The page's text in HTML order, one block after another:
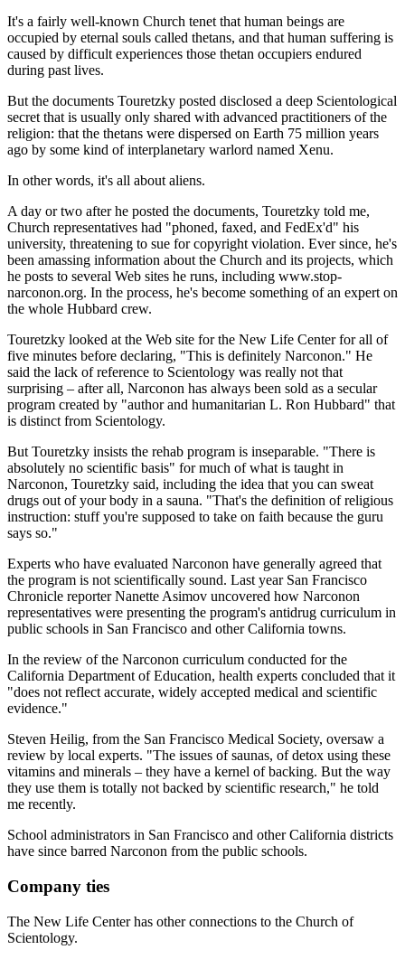
It's a fairly well-known Church tenet that human beings are
occupied by eternal souls called thetans, and that human suffering is
caused by difficult experiences those thetan occupiers endured
during past lives.
But the documents Touretzky posted disclosed a deep Scientological
secret that is usually only shared with advanced practitioners of the
religion: that the thetans were dispersed on Earth 75 million years
ago by some kind of interplanetary warlord named Xenu.
In other words, it's all about aliens.
A day or two after he posted the documents, Touretzky told me,
Church representatives had "phoned, faxed, and FedEx'd" his
university, threatening to sue for copyright violation. Ever since, he's
been amassing information about the Church and its projects, which
he posts to several Web sites he runs, including www.stop-
narconon.org. In the process, he's become something of an expert on
the whole Hubbard crew.
Touretzky looked at the Web site for the New Life Center for all of
five minutes before declaring, "This is definitely Narconon." He
said the lack of reference to Scientology was really not that
surprising – after all, Narconon has always been sold as a secular
program created by "author and humanitarian L. Ron Hubbard" that
is distinct from Scientology.
But Touretzky insists the rehab program is inseparable. "There is
absolutely no scientific basis" for much of what is taught in
Narconon, Touretzky said, including the idea that you can sweat
drugs out of your body in a sauna. "That's the definition of religious
instruction: stuff you're supposed to take on faith because the guru
says so."
Experts who have evaluated Narconon have generally agreed that
the program is not scientifically sound. Last year San Francisco
Chronicle reporter Nanette Asimov uncovered how Narconon
representatives were presenting the program's antidrug curriculum in
public schools in San Francisco and other California towns.
In the review of the Narconon curriculum conducted for the
California Department of Education, health experts concluded that it
"does not reflect accurate, widely accepted medical and scientific
evidence."
Steven Heilig, from the San Francisco Medical Society, oversaw a
review by local experts. "The issues of saunas, of detox using these
vitamins and minerals – they have a kernel of backing. But the way
they use them is totally not backed by scientific research," he told
me recently.
School administrators in San Francisco and other California districts
have since barred Narconon from the public schools.
Company ties
The New Life Center has other connections to the Church of
Scientology.